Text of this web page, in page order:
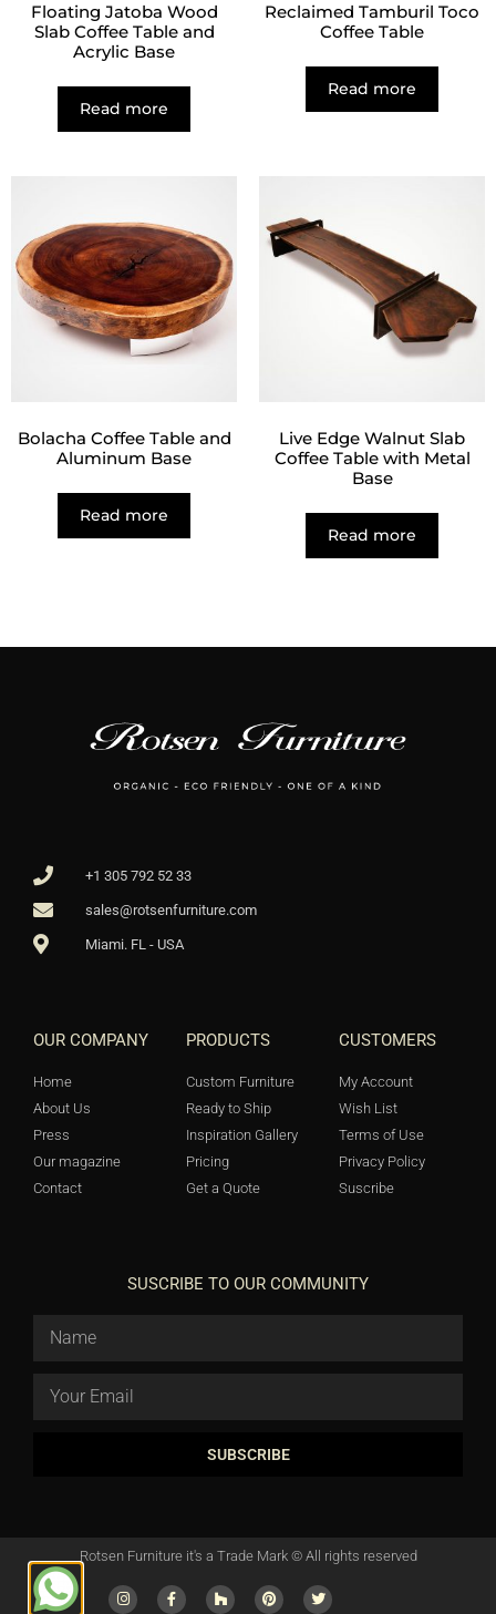
Floating Jatoba Wood
Slab Coffee Table and
Acrylic Base
Read more
Reclaimed Tamburil Toco
Coffee Table
Read more
Bolacha Coffee Table and
Aluminum Base
Read more
Live Edge Walnut Slab
Coffee Table with Metal
Base
Read more
+1 305 792 52 33
sales@rotsenfurniture.com
Miami. FL - USA
OUR COMPANY
Home
About Us
Press
Our magazine
Contact
PRODUCTS
Custom Furniture
Ready to Ship
Inspiration Gallery
Pricing
Get a Quote
CUSTOMERS
My Account
Wish List
Terms of Use
Privacy Policy
Suscribe
SUSCRIBE TO OUR COMMUNITY
SUBSCRIBE
Rotsen Furniture it's a Trade Mark © All rights reserved